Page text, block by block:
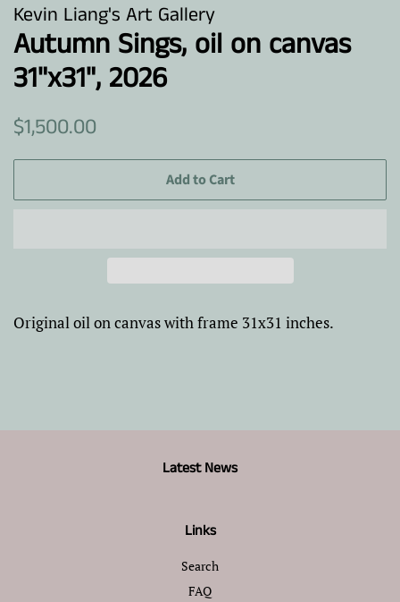
Kevin Liang's Art Gallery
Autumn Sings, oil on canvas
31"x31", 2026
Regular
$1,500.00
Add to Cart
Original oil on canvas with frame 31x31 inches.
Latest News
Links
Search
FAQ